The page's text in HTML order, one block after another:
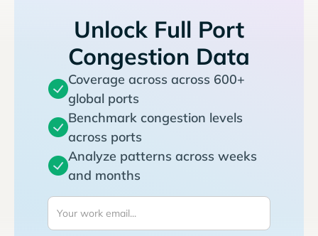
Unlock Full Port
Congestion Data
Coverage across across 600+
global ports
Benchmark congestion levels
across ports
Analyze patterns across weeks
and months